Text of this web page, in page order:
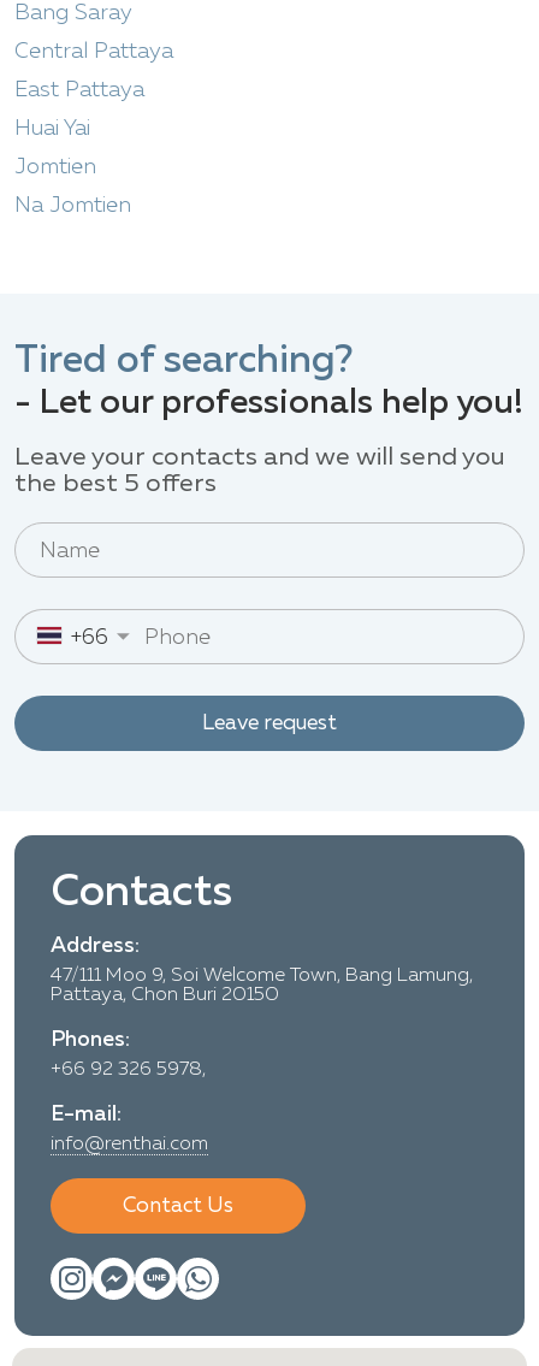
Bang Saray
Central Pattaya
East Pattaya
Huai Yai
Jomtien
Na Jomtien
Tired of searching?
- Let our professionals help you!
Leave your contacts and we will send you
the best 5 offers
+66
Leave request
Contacts
Address:
47/111 Moo 9, Soi Welcome Town, Bang Lamung,
Pattaya, Chon Buri 20150
Phones:
+66 92 326 5978,
E-mail:
info@renthai.com
Contact Us